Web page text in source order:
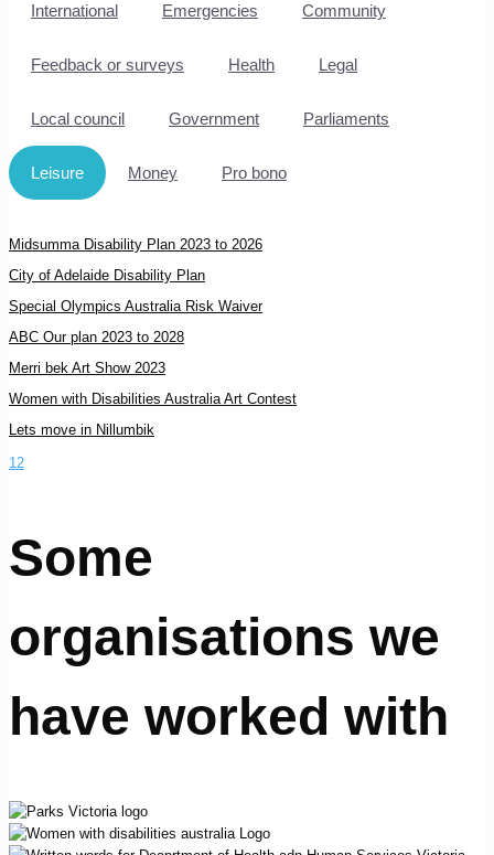
International Emergencies Community
Feedback or surveys Health Legal
Local council Government Parliaments
Leisure Money Pro bono
Midsumma Disability Plan 2023 to 2026
City of Adelaide Disability Plan
Special Olympics Australia Risk Waiver
ABC Our plan 2023 to 2028
Merri bek Art Show 2023
Women with Disabilities Australia Art Contest
Lets move in Nillumbik
12
Some
organisations we
have worked with